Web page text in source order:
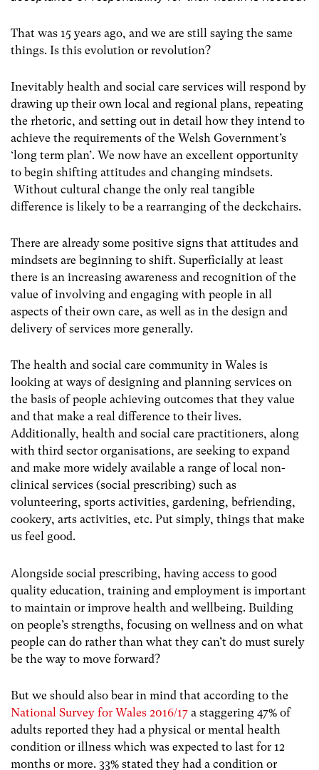
That was 15 years ago, and we are still saying the same
things. Is this evolution or revolution?
Inevitably health and social care services will respond by
drawing up their own local and regional plans, repeating
the rhetoric, and setting out in detail how they intend to
achieve the requirements of the Welsh Government’s
‘long term plan’. We now have an excellent opportunity
to begin shifting attitudes and changing mindsets.
Without cultural change the only real tangible
difference is likely to be a rearranging of the deckchairs.
There are already some positive signs that attitudes and
mindsets are beginning to shift. Superficially at least
there is an increasing awareness and recognition of the
value of involving and engaging with people in all
aspects of their own care, as well as in the design and
delivery of services more generally.
The health and social care community in Wales is
looking at ways of designing and planning services on
the basis of people achieving outcomes that they value
and that make a real difference to their lives.
Additionally, health and social care practitioners, along
with third sector organisations, are seeking to expand
and make more widely available a range of local non-
clinical services (social prescribing) such as
volunteering, sports activities, gardening, befriending,
cookery, arts activities, etc. Put simply, things that make
us feel good.
Alongside social prescribing, having access to good
quality education, training and employment is important
to maintain or improve health and wellbeing. Building
on people’s strengths, focusing on wellness and on what
people can do rather than what they can’t do must surely
be the way to move forward?
But we should also bear in mind that according to the
National Survey for Wales 2016/17 a staggering 47% of
adults reported they had a physical or mental health
condition or illness which was expected to last for 12
months or more. 33% stated they had a condition or